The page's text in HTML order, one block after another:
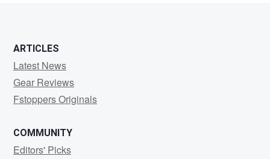
ARTICLES
Latest News
Gear Reviews
Fstoppers Originals
COMMUNITY
Editors' Picks